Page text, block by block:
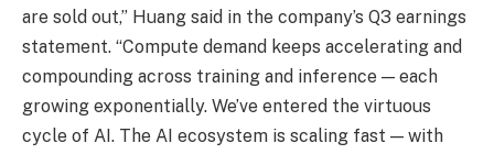
are sold out,” Huang said in the company’s Q3 earnings
statement. “Compute demand keeps accelerating and
compounding across training and inference — each
growing exponentially. We’ve entered the virtuous
cycle of AI. The AI ecosystem is scaling fast — with